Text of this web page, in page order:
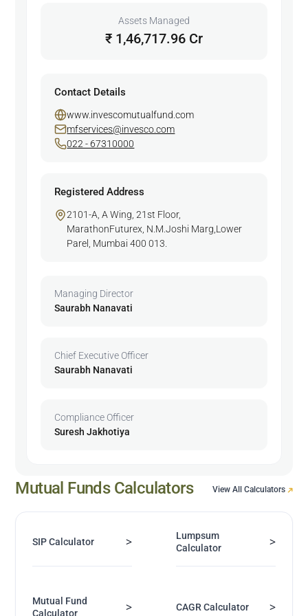
Assets Managed
₹ 1,46,717.96 Cr
Contact Details
www.invescomutualfund.com
mfservices@invesco.com
022 - 67310000
Registered Address
2101-A, A Wing, 21st Floor,
MarathonFuturex, N.M.Joshi Marg,Lower
Parel, Mumbai 400 013.
Managing Director
Saurabh Nanavati
Chief Executive Officer
Saurabh Nanavati
Compliance Officer
Suresh Jakhotiya
Mutual Funds Calculators View All Calculators
SIP Calculator >
Lumpsum
Calculator
>
Mutual Fund
Calculator
> CAGR Calculator >